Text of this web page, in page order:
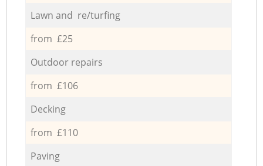
Lawn and re/turfing
from £25
Outdoor repairs
from £106
Decking
from £110
Paving